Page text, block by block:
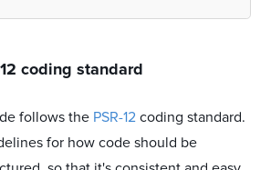
coding standard
follows the PSR-12 coding standard.
for how code should be